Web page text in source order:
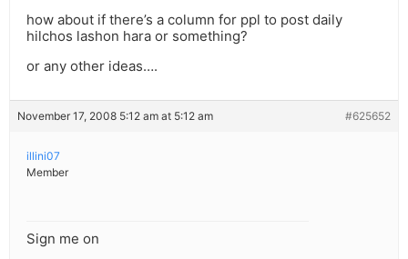
how about if there’s a column for ppl to post daily
hilchos lashon hara or something?
or any other ideas….
November 17, 2008 5:12 am at 5:12 am #625652
illini07
Member
Sign me on